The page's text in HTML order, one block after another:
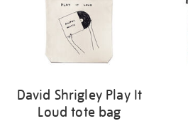
David Shrigley Play It
Loud tote bag